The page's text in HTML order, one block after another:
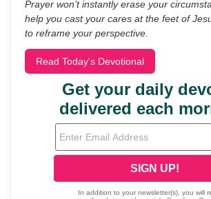
Prayer won’t instantly erase your
help you cast your cares at the feet of
to reframe your perspective.
Read Today's Devotional